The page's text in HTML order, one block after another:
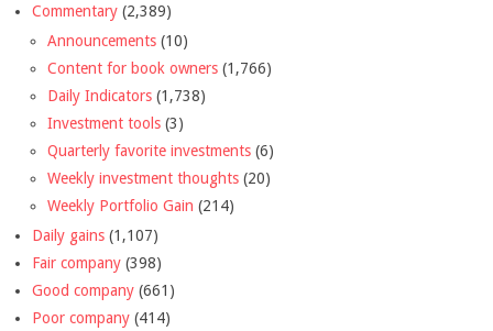
Commentary (2,389)
Announcements (10)
Content for book owners (1,766)
Daily Indicators (1,738)
Investment tools (3)
Quarterly favorite investments (6)
Weekly investment thoughts (20)
Weekly Portfolio Gain (214)
Daily gains (1,107)
Fair company (398)
Good company (661)
Poor company (414)